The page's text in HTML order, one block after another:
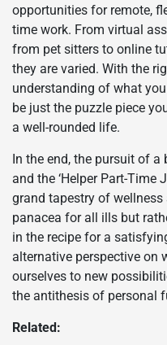
opportunities for remote,
time work. From virtual
from pet sitters to online
they are varied. With the
understanding of what
be just the puzzle piece
a well-rounded life.
In the end, the pursuit of
and the ‘Helper Part-Time
grand tapestry of wellness
panacea for all ills but
in the recipe for a
alternative perspective on
ourselves to new
the antithesis of personal
Related: